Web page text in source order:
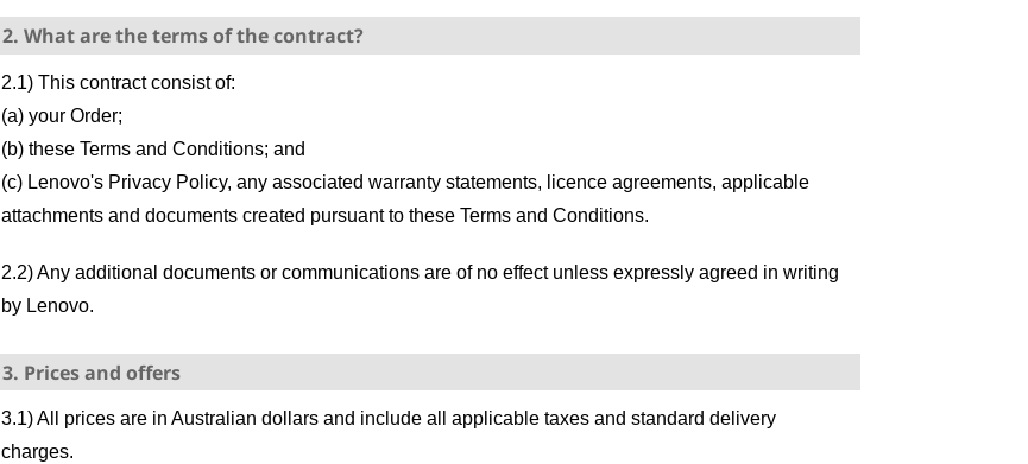
2. What are the terms of the contract?
2.1) This contract consist of:
(a) your Order;
(b) these Terms and Conditions; and
(c) Lenovo's Privacy Policy, any associated warranty statements, licence agreements, applicable
attachments and documents created pursuant to these Terms and Conditions.
2.2) Any additional documents or communications are of no effect unless expressly agreed in writing
by Lenovo.
3. Prices and offers
3.1) All prices are in Australian dollars and include all applicable taxes and standard delivery
charges.